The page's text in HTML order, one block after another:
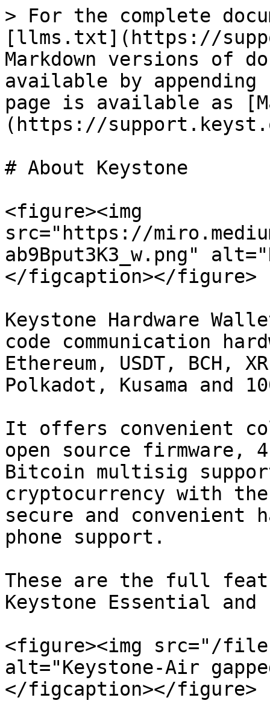
> For the complete
[llms.txt](https://
Markdown versions of
available by
page is available as
(https://
# About Keystone
<figure><img
src="https://
ab9Bput3K3_w.png"
</figcaption></figure>
Keystone Hardware
code communication
Ethereum, USDT, BCH,
Polkadot, Kusama and
It offers convenient
open source firmware,
Bitcoin multisig
cryptocurrency with
secure and convenient
phone support.
These are the full
Keystone Essential and
<figure><img src="/
alt="Keystone-Air
</figcaption></figure>